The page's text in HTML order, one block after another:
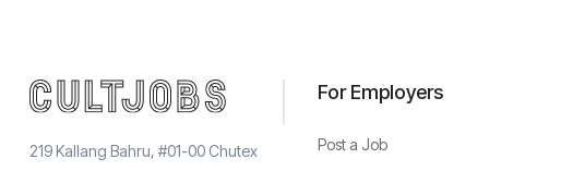
219 Kallang Bahru, #01-00 Chutex
For Employers
Post a Job